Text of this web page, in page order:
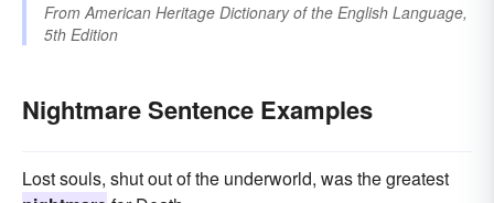
FromAmerican Heritage Dictionary of the English Language,
5th Edition
Nightmare Sentence Examples
Lost souls, shut out of the underworld, was the greatest